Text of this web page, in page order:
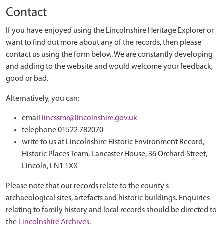
Contact
If you have enjoyed using the Lincolnshire Heritage Explorer or
want to find out more about any of the records, then please
contact us using the form below. We are constantly developing
and adding to the website and would welcome your feedback,
good or bad.
Alternatively, you can:
email
lincssmr@lincolnshire.gov.uk
telephone 01522 782070
write to us at Lincolnshire Historic Environment Record,
Historic Places Team, Lancaster House, 36 Orchard Street,
Lincoln, LN1 1XX
Please note that our records relate to the county's
archaeological sites, artefacts and historic buildings. Enquiries
relating to family history and local records should be directed to
the Lincolnshire Archives.